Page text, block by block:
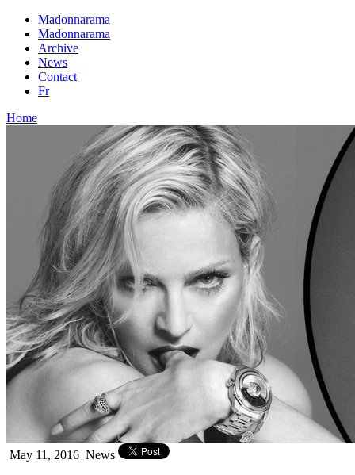
Madonnarama
Madonnarama
Archive
News
Contact
Fr
Home
May 11, 2016 News